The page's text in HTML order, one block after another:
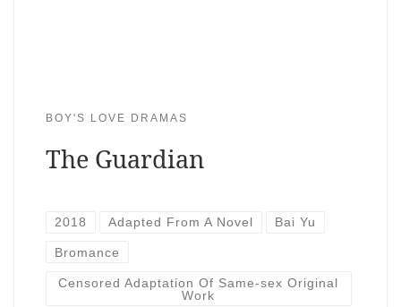
BOY'S LOVE DRAMAS
The Guardian
2018 Adapted From A Novel Bai Yu
Bromance
Censored Adaptation Of Same-sex Original
Work